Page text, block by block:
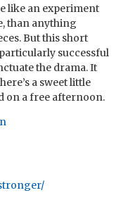
like an experiment
than anything
But this short
successful
the drama. It
a sweet little
on a free afternoon.